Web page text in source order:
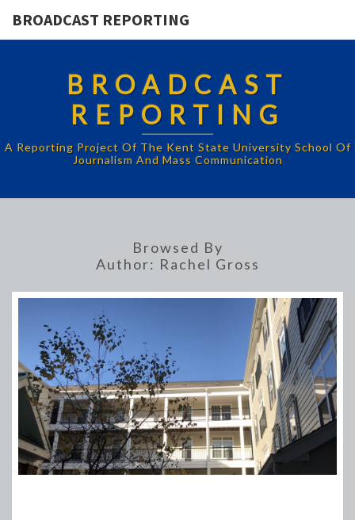
BROADCAST REPORTING
BROADCAST
REPORTING
A Reporting Project Of The Kent State University School Of
Journalism And Mass Communication
Browsed By
Author: Rachel Gross